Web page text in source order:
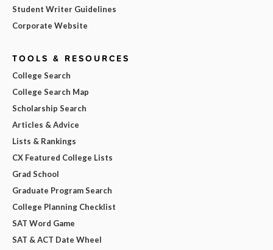
Student Writer Guidelines
Corporate Website
TOOLS & RESOURCES
College Search
College Search Map
Scholarship Search
Articles & Advice
Lists & Rankings
CX Featured College Lists
Grad School
Graduate Program Search
College Planning Checklist
SAT Word Game
SAT & ACT Date Wheel